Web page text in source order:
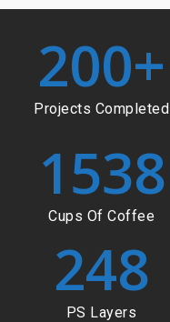
200+
Projects Completed
1538
Cups Of Coffee
248
PS Layers